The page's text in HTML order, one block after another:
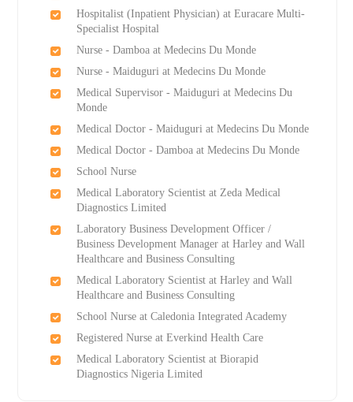
Hospitalist (Inpatient Physician) at Euracare Multi-
Specialist Hospital
Nurse - Damboa at Medecins Du Monde
Nurse - Maiduguri at Medecins Du Monde
Medical Supervisor - Maiduguri at Medecins Du
Monde
Medical Doctor - Maiduguri at Medecins Du Monde
Medical Doctor - Damboa at Medecins Du Monde
School Nurse
Medical Laboratory Scientist at Zeda Medical
Diagnostics Limited
Laboratory Business Development Officer /
Business Development Manager at Harley and Wall
Healthcare and Business Consulting
Medical Laboratory Scientist at Harley and Wall
Healthcare and Business Consulting
School Nurse at Caledonia Integrated Academy
Registered Nurse at Everkind Health Care
Medical Laboratory Scientist at Biorapid
Diagnostics Nigeria Limited